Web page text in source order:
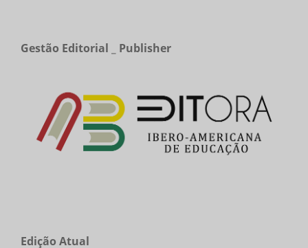
Gestão Editorial _ Publisher
Edição Atual